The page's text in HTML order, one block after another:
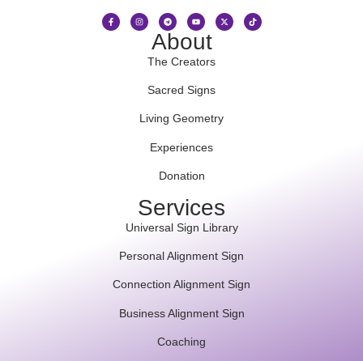
About
The Creators
Sacred Signs
Living Geometry
Experiences
Donation
Services
Universal Sign Library
Personal Alignment Sign
Connection Alignment Sign
Business Alignment Sign
Coaching